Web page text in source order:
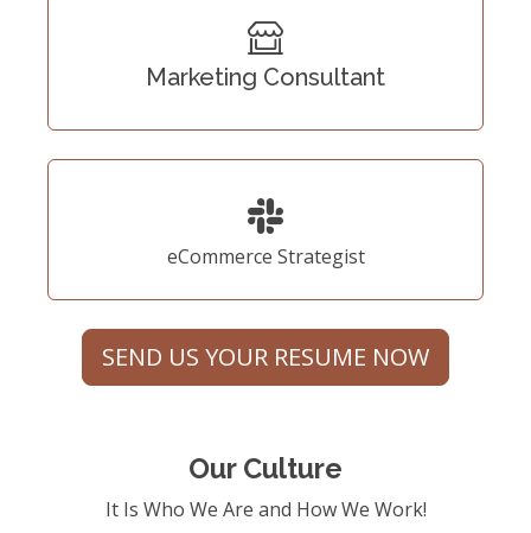
Marketing Consultant
eCommerce Strategist
SEND US YOUR RESUME NOW
Our Culture
It Is Who We Are and How We Work!